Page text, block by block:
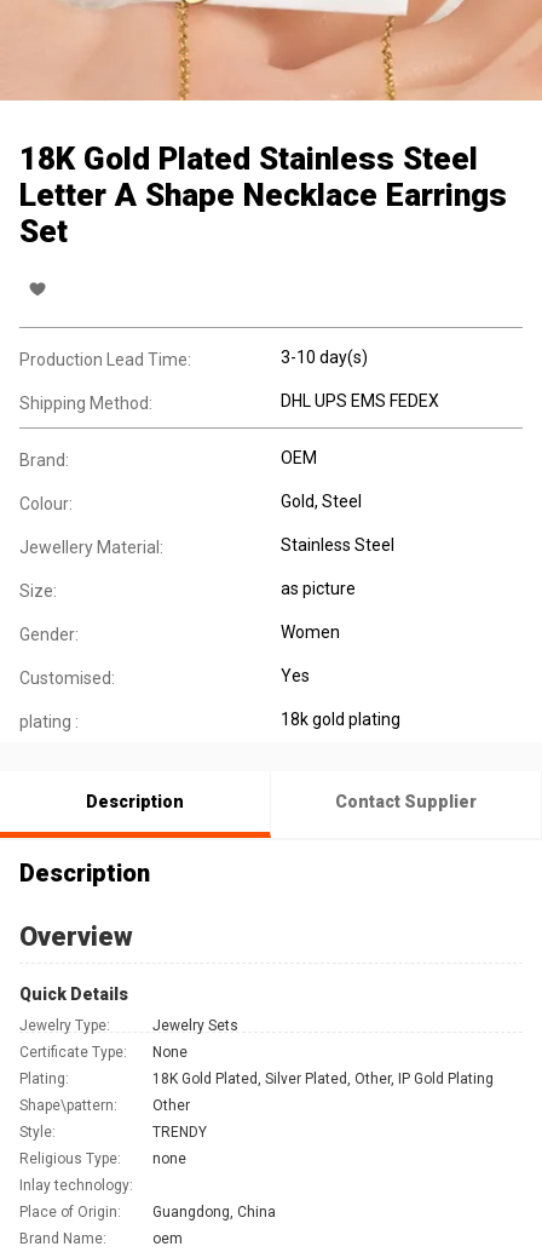
18K Gold Plated Stainless Steel
Letter A Shape Necklace Earrings
Set
Production Lead Time: 3-10 day(s)
Shipping Method: DHL UPS EMS FEDEX
Brand: OEM
Colour: Gold, Steel
Jewellery Material: Stainless Steel
Size: as picture
Gender: Women
Customised: Yes
plating : 18k gold plating
Description Contact Supplier
Description
Overview
Quick Details
Jewelry Type:
Jewelry Sets
Certificate Type:
None
Plating:
18K Gold Plated, Silver Plated, Other, IP Gold Plating
Shape\pattern:
Other
Style:
TRENDY
Religious Type:
none
Inlay technology:
Place of Origin:
Guangdong, China
Brand Name:
oem